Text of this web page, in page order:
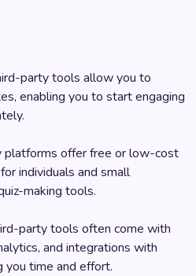
party tools allow you to
enabling you to start engaging
platforms offer free or low-cost
individuals and small
making tools.
party tools often come with
and integrations with
you time and effort.